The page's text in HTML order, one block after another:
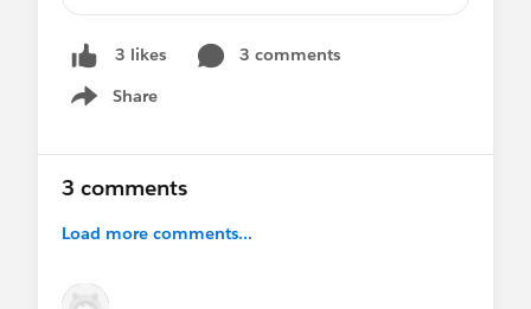
3 likes
3 comments
Share
Show menu
3 comments
Load more comments...